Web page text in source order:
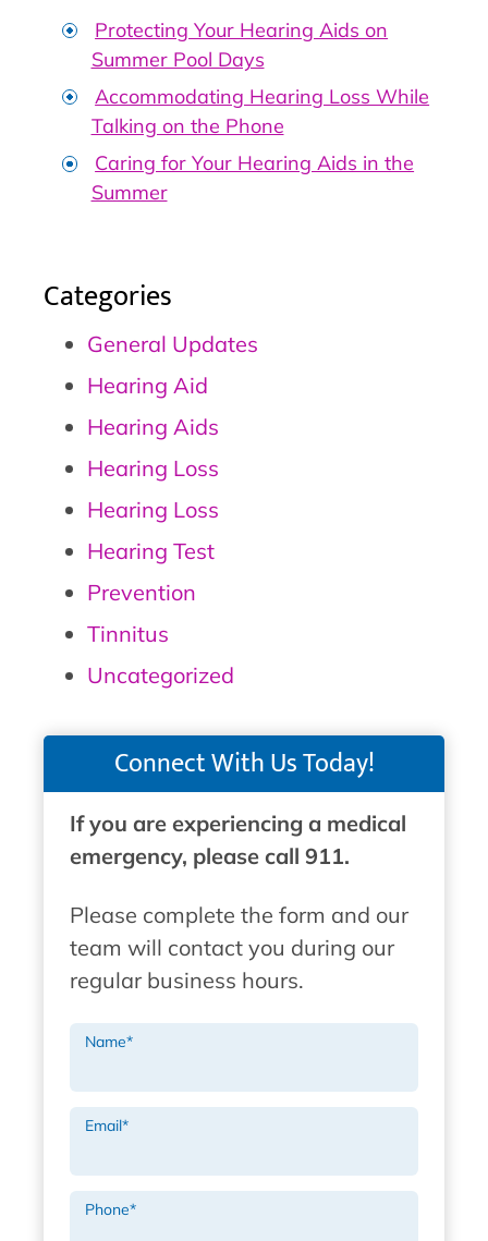
Protecting Your Hearing Aids on
Summer Pool Days
Accommodating Hearing Loss While
Talking on the Phone
Caring for Your Hearing Aids in the
Summer
Categories
General Updates
Hearing Aid
Hearing Aids
Hearing Loss
Hearing Loss
Hearing Test
Prevention
Tinnitus
Uncategorized
Connect With Us Today!
If you are experiencing a medical
emergency, please call 911.
Please complete the form and our
team will contact you during our
regular business hours.
Name*
Email*
Phone*